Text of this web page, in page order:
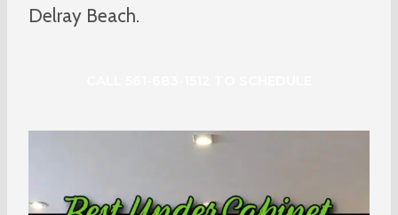
Delray Beach.